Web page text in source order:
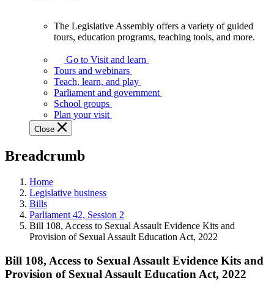
Assembly
offers
variety
guided
tours,
education
teaching
and
more.
The Legislative Assembly offers a variety of guided
tours, education programs, teaching tools, and more.
Go to Visit and learn
Tours and webinars
Teach, learn, and play
Parliament and government
School groups
Plan your visit
Close
Breadcrumb
Home
Legislative business
Bills
Parliament 42, Session 2
Bill 108, Access to Sexual Assault Evidence Kits and
Provision of Sexual Assault Education Act, 2022
Bill 108, Access to Sexual Assault Evidence Kits and
Provision of Sexual Assault Education Act, 2022